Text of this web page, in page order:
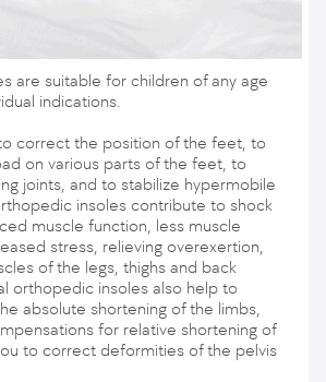
are suitable for children of any age
indications.
correct the position of the feet, to
on various parts of the feet, to
joints, and to stabilize hypermobile
insoles contribute to shock
muscle function, less muscle
stress, relieving overexertion,
of the legs, thighs and back
orthopedic insoles also help to
absolute shortening of the limbs,
for relative shortening of
to correct deformities of the pelvis